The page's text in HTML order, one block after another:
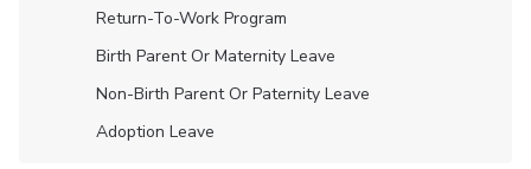
Return-To-Work Program
Birth Parent Or Maternity Leave
Non-Birth Parent Or Paternity Leave
Adoption Leave